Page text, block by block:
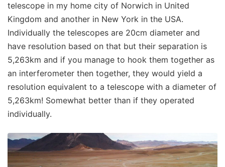
telescope in my home city of Norwich in United
Kingdom and another in New York in the USA.
Individually the telescopes are 20cm diameter and
have resolution based on that but their separation is
5,263km and if you manage to hook them together as
an interferometer then together, they would yield a
resolution equivalent to a telescope with a diameter of
5,263km! Somewhat better than if they operated
individually.